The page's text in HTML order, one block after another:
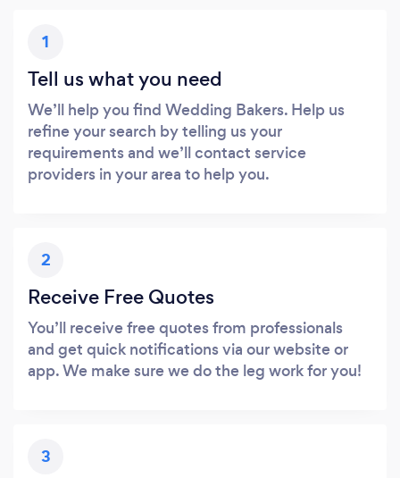
1
Tell us what you need
We’ll help you find Wedding Bakers. Help us
refine your search by telling us your
requirements and we’ll contact service
providers in your area to help you.
2
Receive Free Quotes
You’ll receive free quotes from professionals
and get quick notifications via our website or
app. We make sure we do the leg work for you!
3